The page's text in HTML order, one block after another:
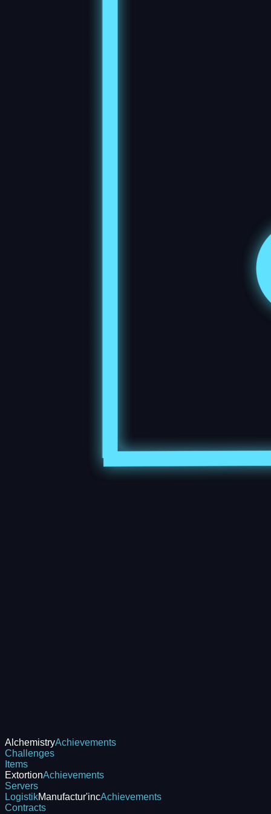
AlchemistryAchievements
Challenges
Items
ExtortionAchievements
Servers
LogistikManufactur'incAchievements
Contracts